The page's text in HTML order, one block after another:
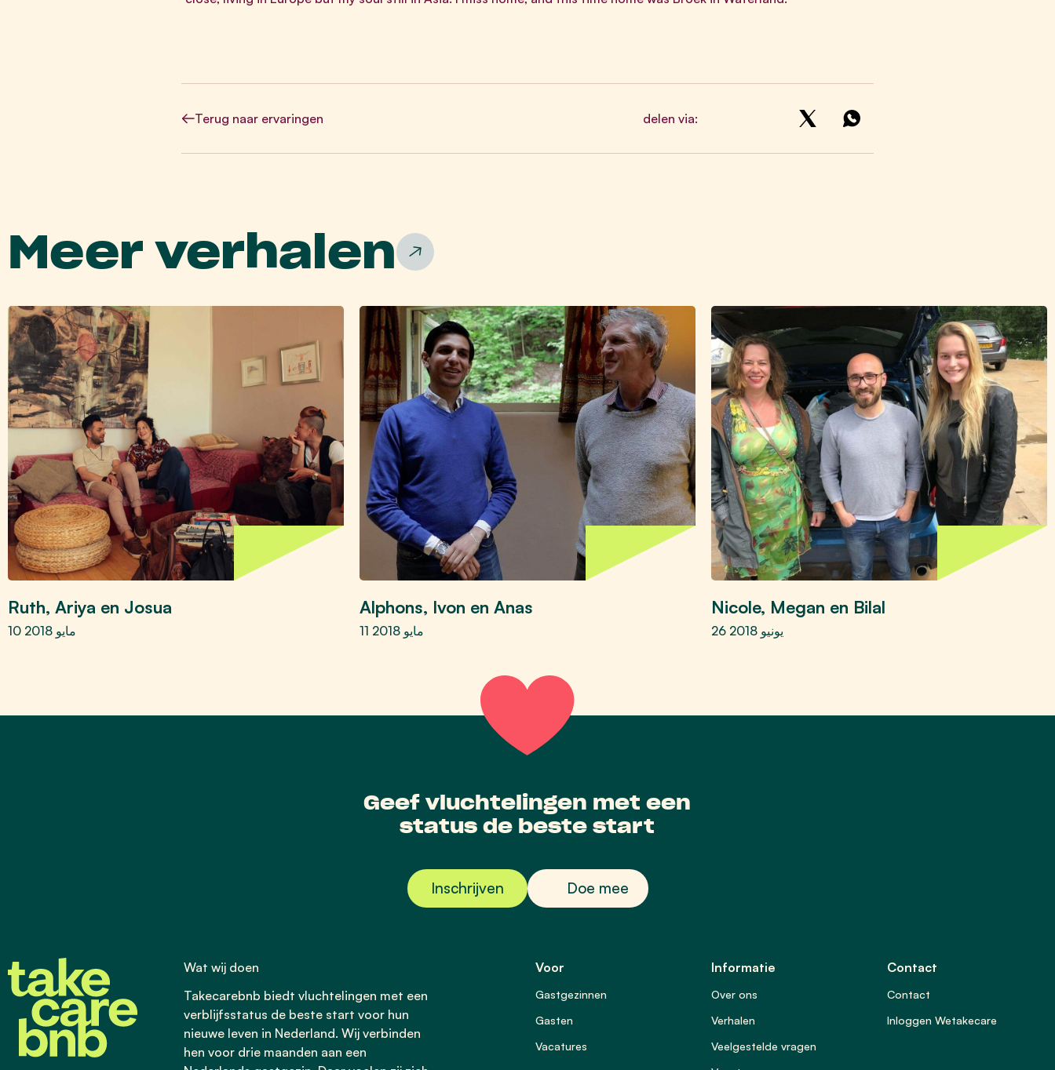
Terug naar ervaringen delen via:
Meer verhalen
Ruth, Ariya en Josua
10 مايو 2018
Alphons, Ivon en Anas
11 مايو 2018
Nicole, Megan en Bilal
26 يونيو 2018
Geef vluchtelingen met een
status de beste start
Inschrijven Doe mee
Wat wij doen
Takecarebnb biedt vluchtelingen met een
verblijfsstatus de beste start voor hun
nieuwe leven in Nederland. Wij verbinden
hen voor drie maanden aan een
Voor
Gastgezinnen
Gasten
Vacatures
Informatie
Over ons
Verhalen
Veelgestelde vragen
Contact
Contact
Inloggen Wetakecare